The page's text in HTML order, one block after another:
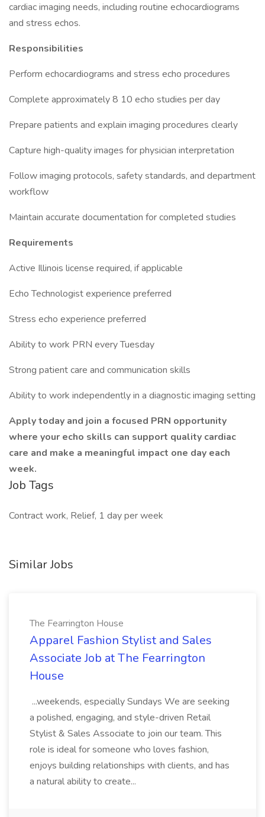
cardiac imaging needs, including routine echocardiograms
and stress echos.
Responsibilities
Perform echocardiograms and stress echo procedures
Complete approximately 8 10 echo studies per day
Prepare patients and explain imaging procedures clearly
Capture high-quality images for physician interpretation
Follow imaging protocols, safety standards, and department
workflow
Maintain accurate documentation for completed studies
Requirements
Active Illinois license required, if applicable
Echo Technologist experience preferred
Stress echo experience preferred
Ability to work PRN every Tuesday
Strong patient care and communication skills
Ability to work independently in a diagnostic imaging setting
Apply today and join a focused PRN opportunity
where your echo skills can support quality cardiac
care and make a meaningful impact one day each
week.
Job Tags
Contract work, Relief, 1 day per week
Similar Jobs
The Fearrington House
Apparel Fashion Stylist and Sales
Associate Job at The Fearrington
House
...weekends, especially Sundays We are seeking
a polished, engaging, and style-driven Retail
Stylist & Sales Associate to join our team. This
role is ideal for someone who loves fashion,
enjoys building relationships with clients, and has
a natural ability to create...